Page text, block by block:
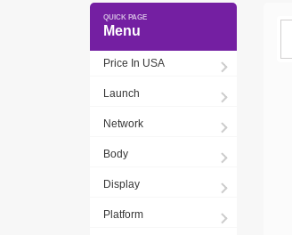
Menu
Price In USA
Launch
Network
Body
Display
Platform